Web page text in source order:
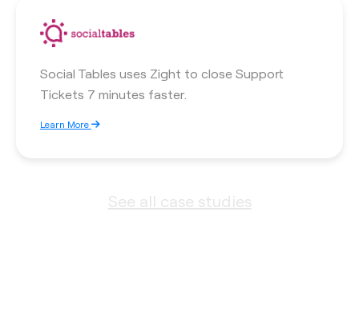
Social Tables uses Zight to close Support
Tickets 7 minutes faster.
Learn More
See all case studies